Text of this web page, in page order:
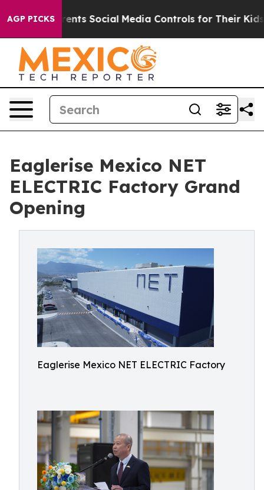
AGP PICKSSocial Media Controls for Their Kids. Should
Eaglerise Mexico NET
ELECTRIC Factory Grand
Opening
Eaglerise Mexico NET ELECTRIC Factory